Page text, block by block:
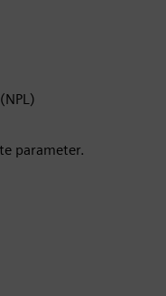
parameter.